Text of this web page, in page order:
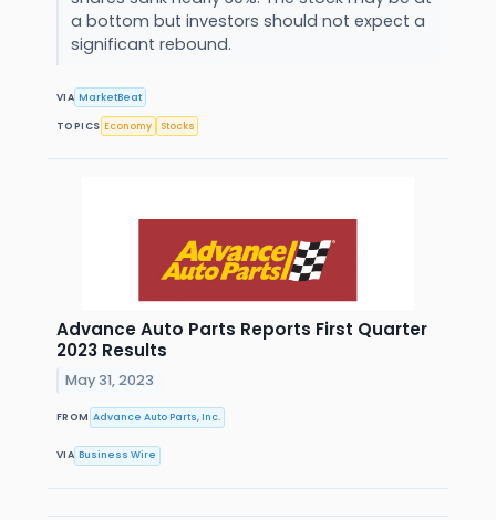
a bottom but investors should not expect a
significant rebound.
VIA MarketBeat
TOPICS Economy Stocks
Advance Auto Parts Reports First Quarter
2023 Results
May 31, 2023
FROM Advance Auto Parts, Inc.
VIA Business Wire